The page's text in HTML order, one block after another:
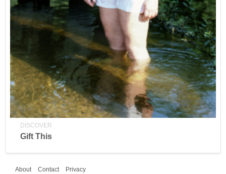
DISCOVER
Gift This
About Contact Privacy